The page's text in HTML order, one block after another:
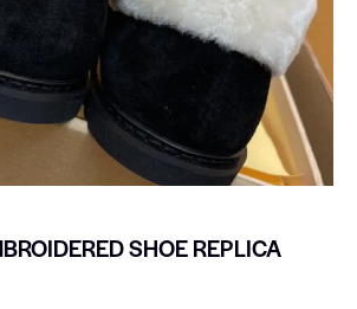
SHOE REPLICA